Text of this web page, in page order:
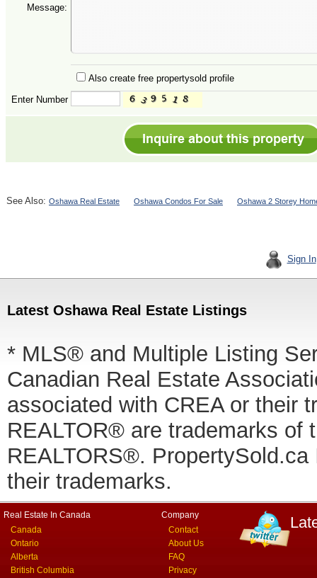
Message:
Also create free propertysold profile
Enter Number
See Also: Oshawa Real Estate Oshawa Condos For Sale Oshawa 2 Storey
Sign In
Latest Oshawa Real Estate Listings
* MLS® and Multiple Listing
Canadian Real Estate
associated with CREA or their
REALTOR® are trademarks of
REALTORS®.
their trademarks.
Real Estate In Canada
Canada
Ontario
Alberta
British Columbia
Company
Contact
About Us
FAQ
Privacy